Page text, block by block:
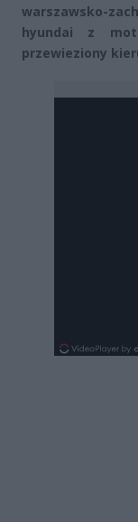
warszawsko-
hyundai z
przewieziony